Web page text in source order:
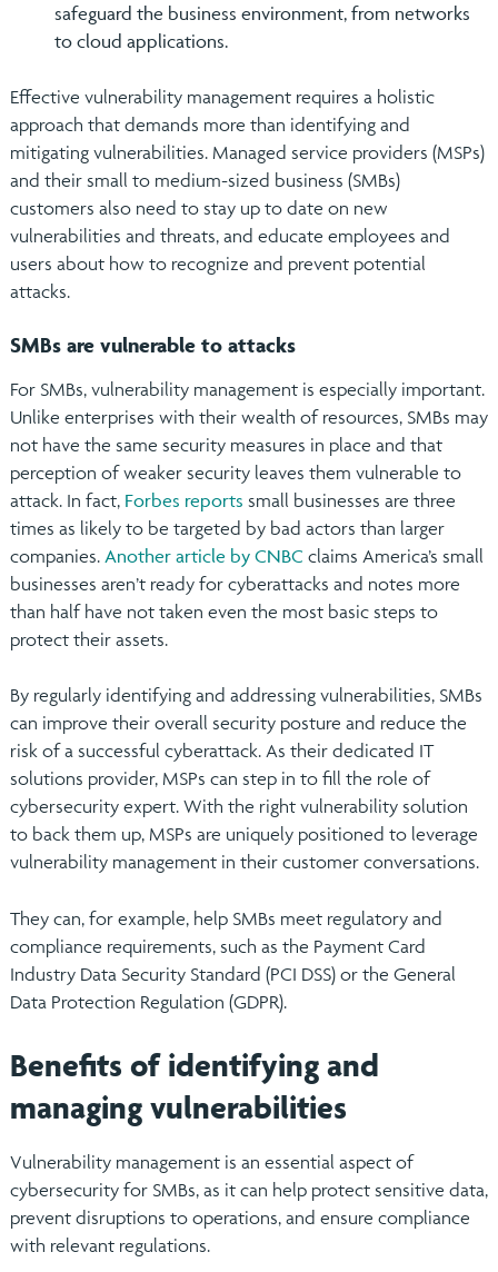
safeguard the business environment, from networks
to cloud applications.
Effective vulnerability management requires a holistic
approach that demands more than identifying and
mitigating vulnerabilities. Managed service providers (MSPs)
and their small to medium-sized business (SMBs)
customers also need to stay up to date on new
vulnerabilities and threats, and educate employees and
users about how to recognize and prevent potential
attacks.
SMBs are vulnerable to attacks
For SMBs, vulnerability management is especially important.
Unlike enterprises with their wealth of resources, SMBs may
not have the same security measures in place and that
perception of weaker security leaves them vulnerable to
attack. In fact, Forbes reports small businesses are three
times as likely to be targeted by bad actors than larger
companies. Another article by CNBC claims America’s small
businesses aren’t ready for cyberattacks and notes more
than half have not taken even the most basic steps to
protect their assets.
By regularly identifying and addressing vulnerabilities, SMBs
can improve their overall security posture and reduce the
risk of a successful cyberattack. As their dedicated IT
solutions provider, MSPs can step in to fill the role of
cybersecurity expert. With the right vulnerability solution
to back them up, MSPs are uniquely positioned to leverage
vulnerability management in their customer conversations.
They can, for example, help SMBs meet regulatory and
compliance requirements, such as the Payment Card
Industry Data Security Standard (PCI DSS) or the General
Data Protection Regulation (GDPR).
Benefits of identifying and
managing vulnerabilities
Vulnerability management is an essential aspect of
cybersecurity for SMBs, as it can help protect sensitive data,
prevent disruptions to operations, and ensure compliance
with relevant regulations.